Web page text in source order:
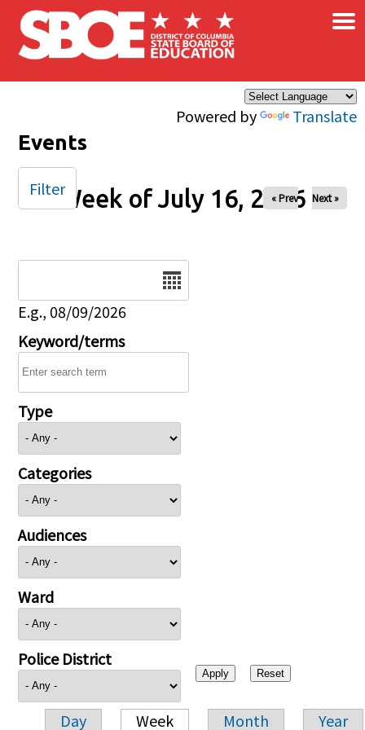
Skip to main content
Powered by Translate
×
Events
Week of July 16, 2026
« Prev Next »
E.g., 08/09/2026
Keyword/terms
Type
Categories
Audiences
Ward
Police District
Day Week Month Year
Filter